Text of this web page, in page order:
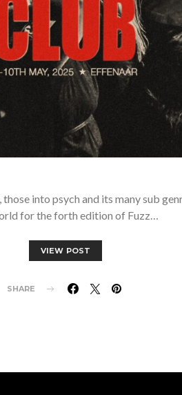
into psych and its many sub
for the forth edition of Fuzz…
VIEW POST
SHARE